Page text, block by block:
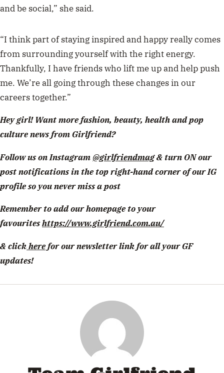
and be social,” she said.
“I think part of staying inspired and happy really comes
from surrounding yourself with the right energy.
Thankfully, I have friends who lift me up and help push
me. We’re all going through these changes in our
careers together.”
Hey girl! Want more fashion, beauty, health and pop
culture news from Girlfriend?
Follow us on Instagram @girlfriendmag& turn ON our
post notifications in the top right-hand corner of our IG
profile so you never miss a post
Remember to add our homepage to your
favouriteshttps://www.girlfriend.com.au/
& clickherefor our newsletter link for all your GF
updates!